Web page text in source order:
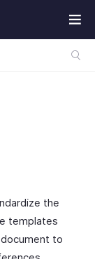
the
templates
to